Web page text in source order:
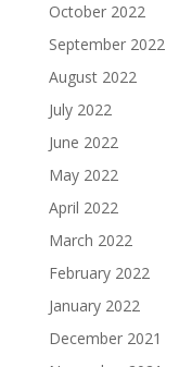
October 2022
September 2022
August 2022
July 2022
June 2022
May 2022
April 2022
March 2022
February 2022
January 2022
December 2021